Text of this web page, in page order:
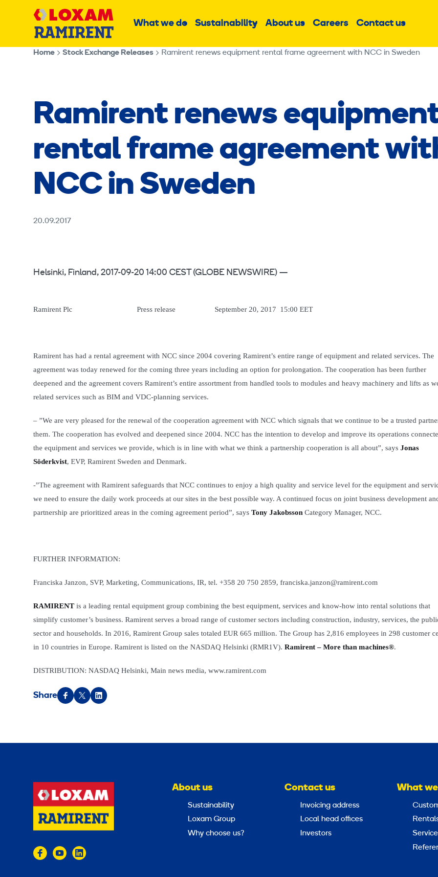
What we doSubSustainabilitySubAbout usSubCareers Contact usSub
Home Stock Exchange Releases Ramirent renews equipment rental frame agreement with NCC in Sweden
Ramirent renews
rental frame agreement
NCC in Sweden
20.09.2017
Helsinki, Finland, 2017-09-20 14:00 CEST (GLOBE NEWSWIRE) —
Ramirent Plc Press release September 20, 2017 15:00 EET
Ramirent has had a rental agreement with NCC since 2004 covering Ramirent’s entire range of equipment and related services. The
agreement was today renewed for the coming three years including an option for prolongation. The cooperation has been further
deepened and the agreement covers Ramirent’s entire assortment from handled tools to modules and heavy machinery and lifts as
related services such as BIM and VDC-planning services.
– ”We are very pleased for the renewal of the cooperation agreement with NCC which signals that we continue to be a trusted
them. The cooperation has evolved and deepened since 2004. NCC has the intention to develop and improve its operations
the equipment and services we provide, which is in line with what we think a partnership cooperation is all about”, says Jonas
Söderkvist, EVP, Ramirent Sweden and Denmark.
-”The agreement with Ramirent safeguards that NCC continues to enjoy a high quality and service level for the equipment and
we need to ensure the daily work proceeds at our sites in the best possible way. A continued focus on joint business development
partnership are prioritized areas in the coming agreement period”, says Tony Jakobsson Category Manager, NCC.
FURTHER INFORMATION:
Franciska Janzon, SVP, Marketing, Communications, IR, tel. +358 20 750 2859, franciska.janzon@ramirent.com
RAMIRENT is a leading rental equipment group combining the best equipment, services and know-how into rental solutions that
simplify customer’s business. Ramirent serves a broad range of customer sectors including construction, industry, services, the
sector and households. In 2016, Ramirent Group sales totaled EUR 665 million. The Group has 2,816 employees in 298 customer
in 10 countries in Europe. Ramirent is listed on the NASDAQ Helsinki (RMR1V). Ramirent – More than machines®.
DISTRIBUTION: NASDAQ Helsinki, Main news media, www.ramirent.com
Share
About us
Sustainability
Loxam Group
Why choose us?
Contact us
Invoicing address
Local head offices
Investors
What